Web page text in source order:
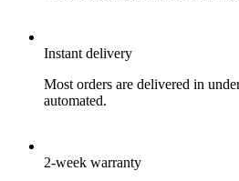
Instant delivery
Most orders are delivered in
automated.
2-week warranty